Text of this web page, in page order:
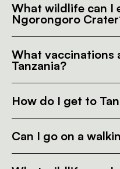
What wildlife can I
Ngorongoro
What vaccinations
Tanzania?
How do I get to
Can I go on a